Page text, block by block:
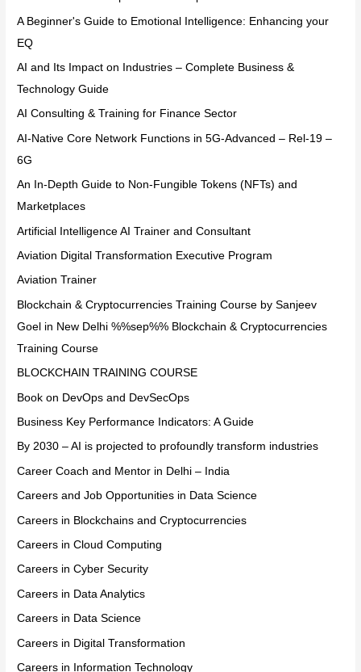
A Beginner's Guide to Emotional Intelligence: Enhancing your
EQ
AI and Its Impact on Industries – Complete Business &
Technology Guide
AI Consulting & Training for Finance Sector
AI-Native Core Network Functions in 5G-Advanced – Rel-19 –
6G
An In-Depth Guide to Non-Fungible Tokens (NFTs) and
Marketplaces
Artificial Intelligence AI Trainer and Consultant
Aviation Digital Transformation Executive Program
Aviation Trainer
Blockchain & Cryptocurrencies Training Course by Sanjeev
Goel in New Delhi %%sep%% Blockchain & Cryptocurrencies
Training Course
BLOCKCHAIN TRAINING COURSE
Book on DevOps and DevSecOps
Business Key Performance Indicators: A Guide
By 2030 – AI is projected to profoundly transform industries
Career Coach and Mentor in Delhi – India
Careers and Job Opportunities in Data Science
Careers in Blockchains and Cryptocurrencies
Careers in Cloud Computing
Careers in Cyber Security
Careers in Data Analytics
Careers in Data Science
Careers in Digital Transformation
Careers in Information Technology